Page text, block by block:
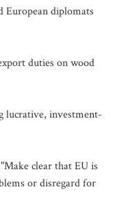
European diplomats
duties on wood
lucrative, investment-
clear that EU is
or disregard for